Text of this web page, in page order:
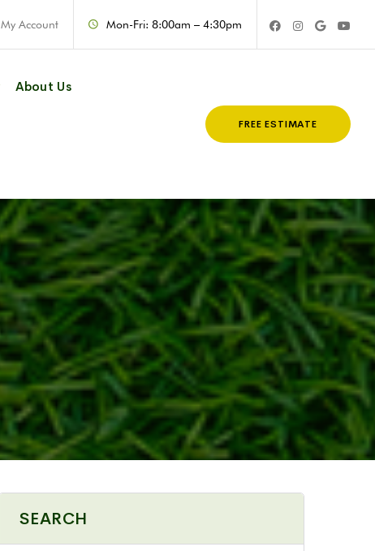
My Account Mon-Fri: 8:00am – 4:30pm
About Us
FREE ESTIMATE
SEARCH